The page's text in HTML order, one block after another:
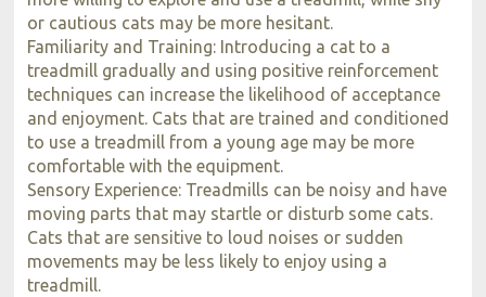
or cautious cats may be more hesitant.
Familiarity and Training: Introducing a cat to a
treadmill gradually and using positive reinforcement
techniques can increase the likelihood of acceptance
and enjoyment. Cats that are trained and conditioned
to use a treadmill from a young age may be more
comfortable with the equipment.
Sensory Experience: Treadmills can be noisy and have
moving parts that may startle or disturb some cats.
Cats that are sensitive to loud noises or sudden
movements may be less likely to enjoy using a
treadmill.